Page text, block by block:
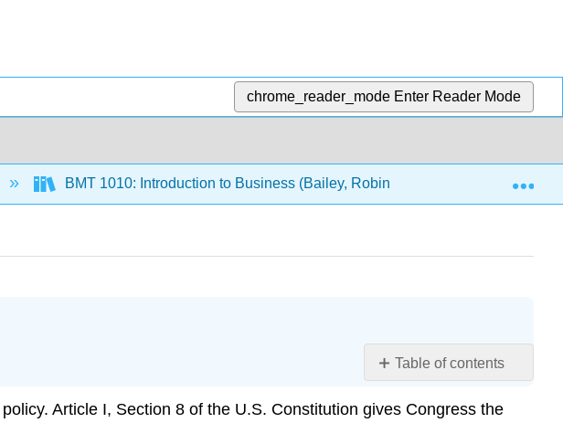
chrome_reader_mode Enter Reader Mode
BMT 1010: Introduction to Business (Bailey, Robinson, Park, Bassette &
Table of contents
Objectives
. Article I, Section 8 of the U.S. Constitution gives Congress the